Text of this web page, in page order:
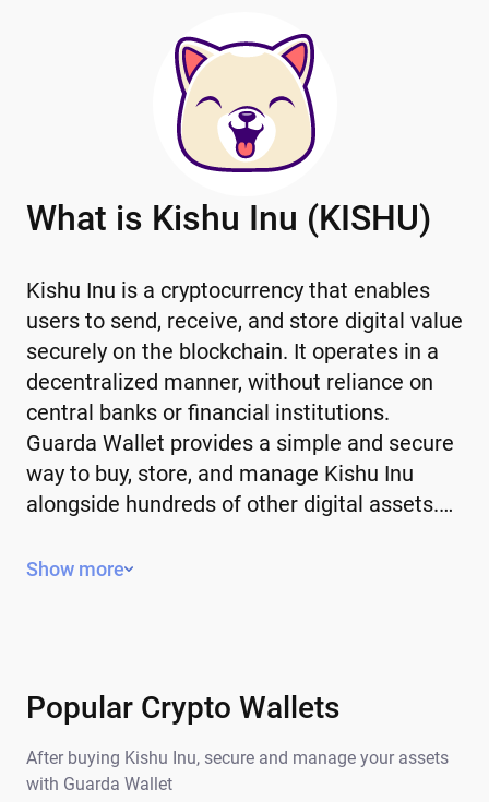
What is Kishu Inu (KISHU)
Kishu Inu is a cryptocurrency that enables
users to send, receive, and store digital value
securely on the blockchain. It operates in a
decentralized manner, without reliance on
central banks or financial institutions.
Guarda Wallet provides a simple and secure
way to buy, store, and manage Kishu Inu
alongside hundreds of other digital assets.…
Key Features of Kishu Inu
a fixed supply, while others use
mechanisms to manage issuance.
Global – can be sent and received
anywhere in the world.
Show more
Popular Crypto Wallets
After buying Kishu Inu, secure and manage your assets
with Guarda Wallet